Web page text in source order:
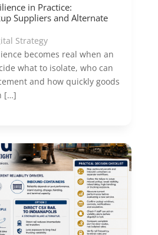
in Practice:
Suppliers and Alternate
Strategy
becomes real when an
what to isolate, who can
and how quickly goods
[…]